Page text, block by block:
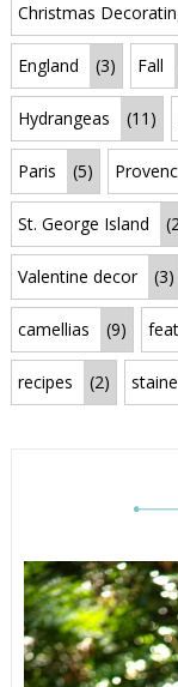
Christmas
England (3) Fall
Hydrangeas (11)
Paris (5)
St. George Island
Valentine decor (3)
camellias (9)
recipes (2)